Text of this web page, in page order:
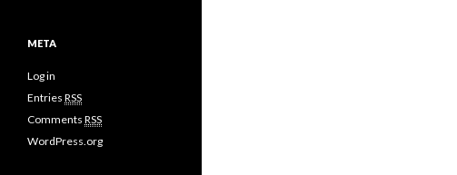
META
Log in
Entries RSS
Comments RSS
WordPress.org